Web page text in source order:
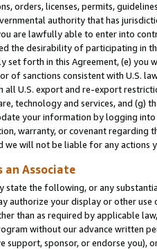
orders, licenses, permits,
authority that has
are lawfully able to enter into
the desirability of participating in
set forth in this Agreement, (e)
of sanctions consistent with U.S.
U.S. export and re-export
technology and services, and (g)
your information by logging
warranty, or covenant regarding
we will not be liable for any actions
an Associate
state the following, or any
authorize your display or other
than as required by applicable
without our advance written
support, sponsor, or endorse you),